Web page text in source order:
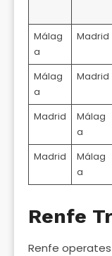
Málag
a
Madrid
Málag
a
Madrid
Madrid
Málag
a
Madrid
Málag
a
Renfe
Renfe